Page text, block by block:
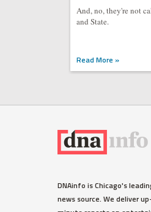
And, no, they're not
and State.
Read More »
DNAinfo is Chicago's
news source. We deliver